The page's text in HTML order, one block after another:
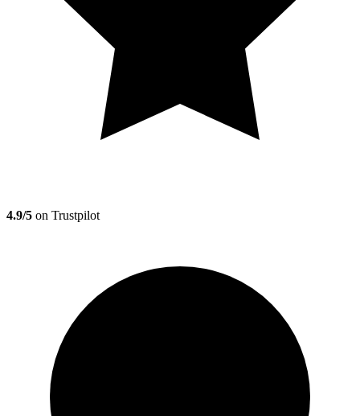
4.9/5 on Trustpilot